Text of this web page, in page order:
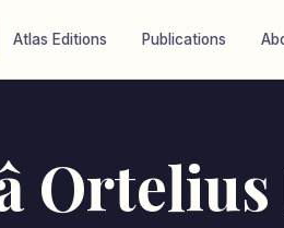
Atlas Editions Publications
Ortelius